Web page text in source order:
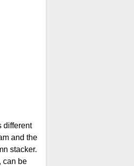
different
and the
stacker.
can be